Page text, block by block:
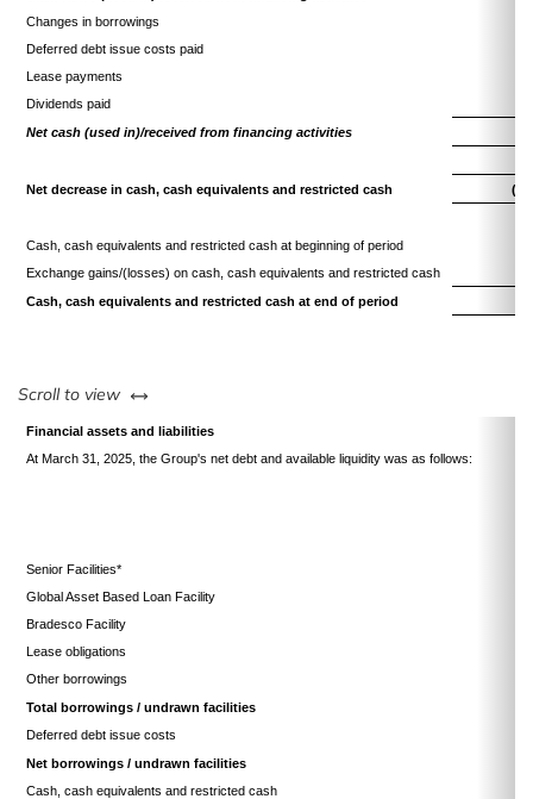
Changes in borrowings
Deferred debt issue costs paid
Lease payments
Dividends paid
Net cash (used in)/received from financing activities
Net decrease in cash, cash equivalents and restricted cash
Cash, cash equivalents and restricted cash at beginning of period
Exchange gains/(losses) on cash, cash equivalents and restricted cash
Cash, cash equivalents and restricted cash at end of period
Scroll to view left or right
Financial assets and liabilities
At March 31, 2025, the Group's net debt and available liquidity was as follows:
Senior Facilities*
Global Asset Based Loan Facility
Bradesco Facility
Lease obligations
Other borrowings
Total borrowings / undrawn facilities
Deferred debt issue costs
Net borrowings / undrawn facilities
Cash, cash equivalents and restricted cash